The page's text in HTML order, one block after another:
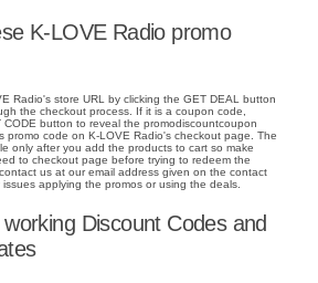
K-LOVE Radio promo
Radio's store URL by clicking the GET DEAL button
the checkout process. If it is a coupon code,
CODE button to reveal the promodiscountcoupon
promo code on K-LOVE Radio's checkout page. The
only after you add the products to cart so make
to checkout page before trying to redeem the
us at our email address given on the contact
applying the promos or using the deals.
Discount Codes and